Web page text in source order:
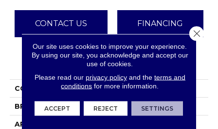
CONTACT US FINANCING
PRODUCT ATTRIBUTES
COLLECTION Reflections II
BRAND Dreamweaver
APPLICATION
Our site uses cookies to improve your experience.
By using our site, you acknowledge and accept our
use of cookies.
Please read our privacy policyand the terms and
conditions for more information.
ACCEPT REJECT SETTINGS
Close